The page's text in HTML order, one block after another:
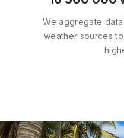
We aggregate
weather sources